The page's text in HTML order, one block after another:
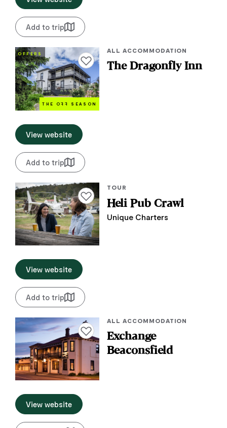
Add to trip
OFFERS
Add to favourites
THE OFF SEASON
ALL ACCOMMODATION
The Dragonfly Inn
View website
Add to trip
Add to favourites
TOUR
Heli Pub Crawl
Unique Charters
View website
Add to trip
Add to favourites
ALL ACCOMMODATION
Exchange
Beaconsfield
View website